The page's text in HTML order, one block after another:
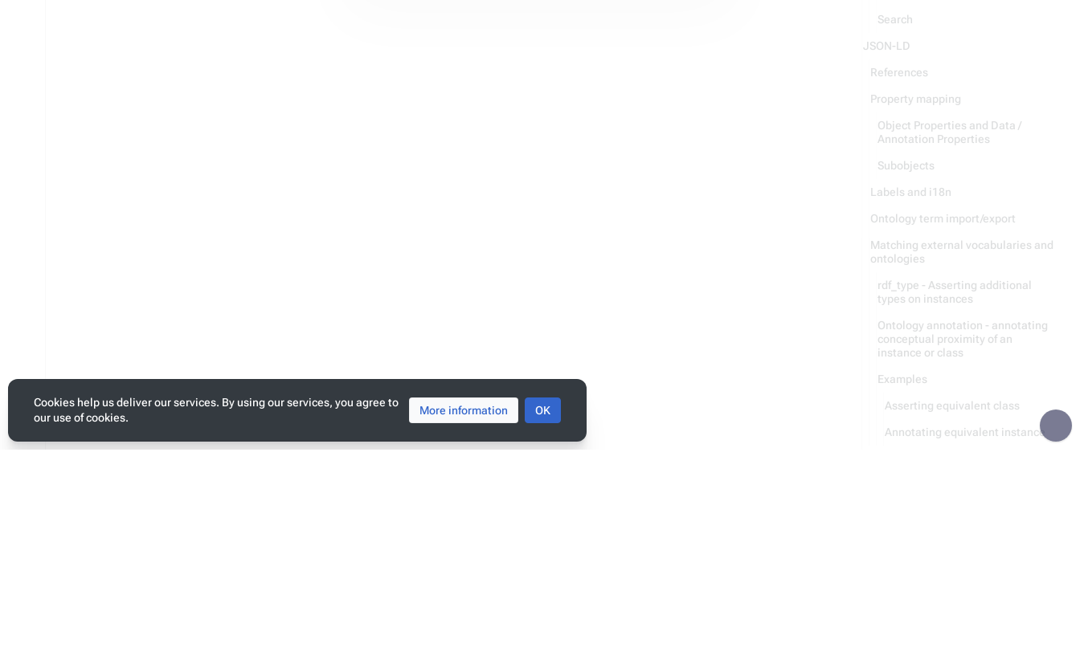
personal
Search
JSON-LD
References
Property mapping
Object Properties and Data /
Annotation Properties
Subobjects
Labels and i18n
Ontology term import/export
Matching external vocabularies and
ontologies
rdf_type - Asserting additional
types on instances
Ontology annotation - annotating
conceptual proximity of an
instance or class
Examples
Asserting equivalent class
Annotating equivalent instance
Cookies help us deliver our services. By using our services, you agree to
our use of cookies.
More information OK